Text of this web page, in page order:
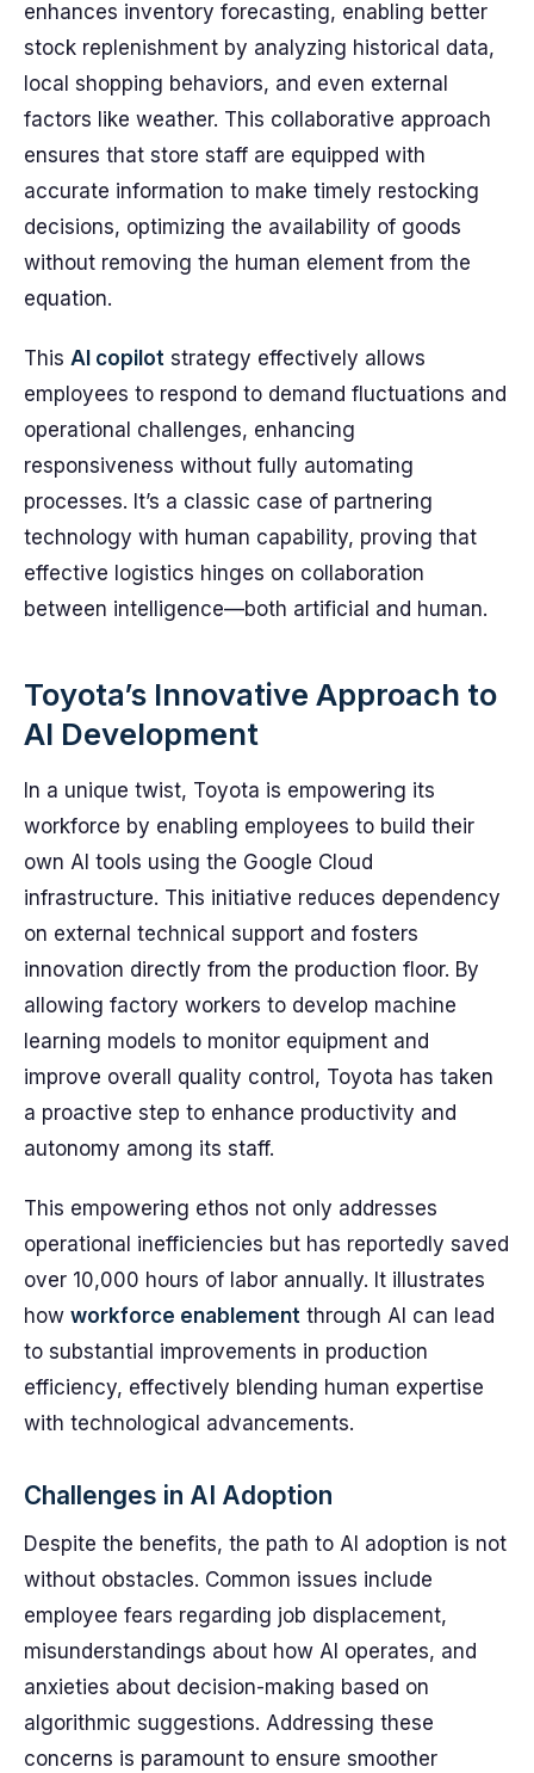
enhances inventory forecasting, enabling better
stock replenishment by analyzing historical data,
local shopping behaviors, and even external
factors like weather. This collaborative approach
ensures that store staff are equipped with
accurate information to make timely restocking
decisions, optimizing the availability of goods
without removing the human element from the
equation.
This AI copilot strategy effectively allows
employees to respond to demand fluctuations and
operational challenges, enhancing
responsiveness without fully automating
processes. It’s a classic case of partnering
technology with human capability, proving that
effective logistics hinges on collaboration
between intelligence—both artificial and human.
Toyota’s Innovative Approach to
AI Development
In a unique twist, Toyota is empowering its
workforce by enabling employees to build their
own AI tools using the Google Cloud
infrastructure. This initiative reduces dependency
on external technical support and fosters
innovation directly from the production floor. By
allowing factory workers to develop machine
learning models to monitor equipment and
improve overall quality control, Toyota has taken
a proactive step to enhance productivity and
autonomy among its staff.
This empowering ethos not only addresses
operational inefficiencies but has reportedly saved
over 10,000 hours of labor annually. It illustrates
how workforce enablement through AI can lead
to substantial improvements in production
efficiency, effectively blending human expertise
with technological advancements.
Challenges in AI Adoption
Despite the benefits, the path to AI adoption is not
without obstacles. Common issues include
employee fears regarding job displacement,
misunderstandings about how AI operates, and
anxieties about decision-making based on
algorithmic suggestions. Addressing these
concerns is paramount to ensure smoother